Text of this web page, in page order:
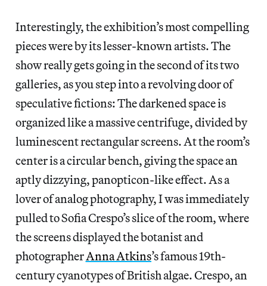
Interestingly, the exhibition’s most compelling
pieces were by its lesser-known artists. The
show really gets going in the second of its two
galleries, as you step into a revolving door of
speculative fictions: The darkened space is
organized like a massive centrifuge, divided by
luminescent rectangular screens. At the room’s
center is a circular bench, giving the space an
aptly dizzying, panopticon-like effect. As a
lover of analog photography, I was immediately
pulled to Sofia Crespo’s slice of the room, where
the screens displayed the botanist and
photographerAnna Atkins’s famous 19th-
century cyanotypes of British algae. Crespo, an